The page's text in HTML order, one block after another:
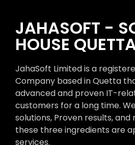
JAHASOFT -
HOUSE
JahaSoft Limited is a
Company based in Quetta
advanced and proven IT-
customers for a long time.
solutions, Proven results,
these three ingredients are
services.